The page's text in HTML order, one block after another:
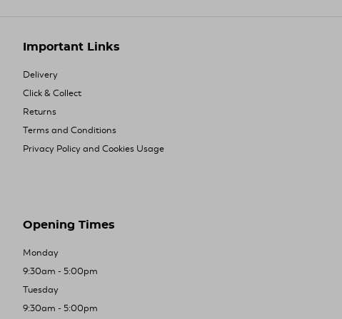
Important Links
Delivery
Click & Collect
Returns
Terms and Conditions
Privacy Policy and Cookies Usage
Opening Times
Monday
9:30am - 5:00pm
Tuesday
9:30am - 5:00pm